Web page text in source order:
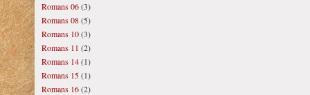
Romans 06(3)
Romans 08(5)
Romans 10(3)
Romans 11 (2)
Romans 14(1)
Romans 15(1)
Romans 16(2)